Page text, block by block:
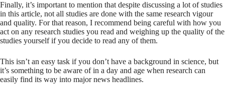
Finally, it’s important to mention that despite discussing a lot of studies
in this article, not all studies are done with the same research vigour
and quality. For that reason, I recommend being careful with how you
act on any research studies you read and weighing up the quality of the
studies yourself if you decide to read any of them.
This isn’t an easy task if you don’t have a background in science, but
it’s something to be aware of in a day and age when research can
easily find its way into major news headlines.